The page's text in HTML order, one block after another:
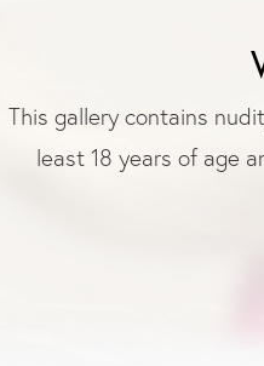
This gallery contains
least 18 years of age